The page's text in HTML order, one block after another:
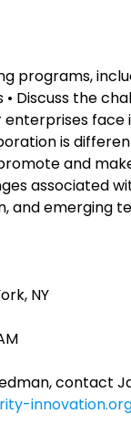
programs,
Discuss the
is
and
associated
and emerging
NY
contact